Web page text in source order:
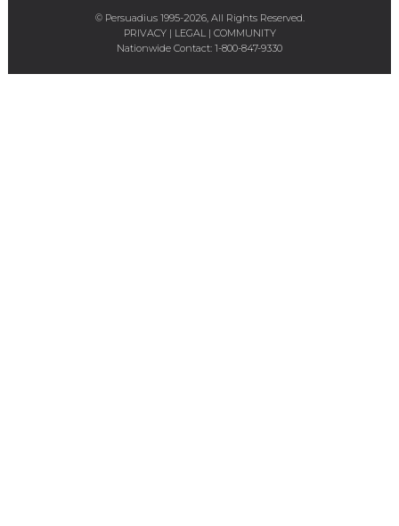
© Persuadius 1995-2026, All Rights Reserved.
PRIVACY| LEGAL | COMMUNITY
Nationwide Contact: 1-800-847-9330